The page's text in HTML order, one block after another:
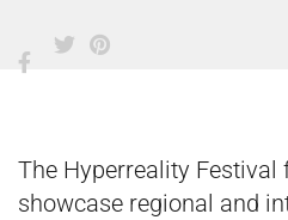
The Hyperreality Festival
showcase regional and